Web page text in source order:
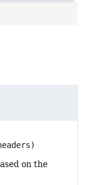
on the